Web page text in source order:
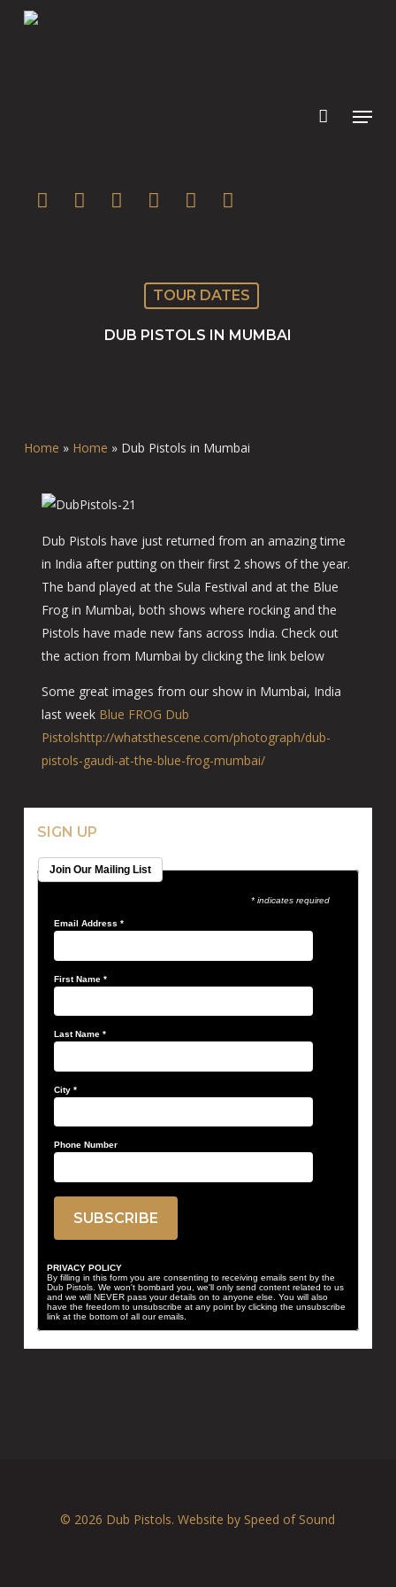
twitter facebookyoutube instagramsoundcloud
spotify
TOUR DATES
DUB PISTOLS IN MUMBAI
Home » Home » Dub Pistols in Mumbai
Dub Pistols have just returned from an amazing time
in India after putting on their first 2 shows of the year.
The band played at the Sula Festival and at the Blue
Frog in Mumbai, both shows where rocking and the
Pistols have made new fans across India. Check out
the action from Mumbai by clicking the link below
Some great images from our show in Mumbai, India
last week Blue FROG Dub
Pistolshttp://whatsthescene.com/photograph/dub-
pistols-gaudi-at-the-blue-frog-mumbai/
SIGN UP
Join Our Mailing List
* indicates required
Email Address *
First Name *
Last Name *
City *
Phone Number
PRIVACY POLICY
By filling in this form you are consenting to receiving emails sent by the
Dub Pistols. We won't bombard you, we'll only send content related to us
and we will NEVER pass your details on to anyone else. You will also
have the freedom to unsubscribe at any point by clicking the unsubscribe
link at the bottom of all our emails.
© 2026 Dub Pistols. Website by Speed of Sound